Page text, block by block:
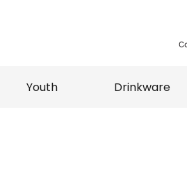
Youth Drinkware